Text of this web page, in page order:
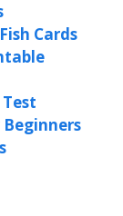
Cards